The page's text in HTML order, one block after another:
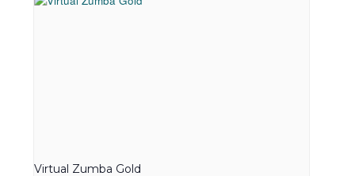
Virtual Zumba Gold